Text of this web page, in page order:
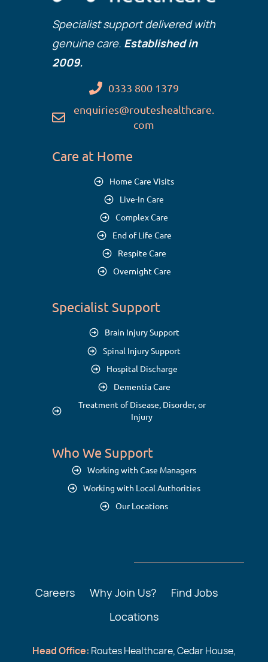
Specialist support delivered with
genuine care. Established in
2009.
0333 800 1379
enquiries@routeshealthcare.
com
Care at Home
Home Care Visits
Live-In Care
Complex Care
End of Life Care
Respite Care
Overnight Care
Specialist Support
Brain Injury Support
Spinal Injury Support
Hospital Discharge
Dementia Care
Treatment of Disease, Disorder, or
Injury
Who We Support
Working with Case Managers
Working with Local Authorities
Our Locations
Careers Why Join Us?
Find Jobs
Locations
Head Office: Routes Healthcare, Cedar House,